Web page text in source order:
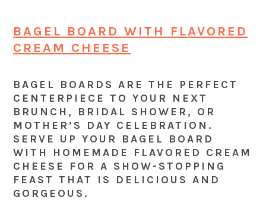
BAGEL BOARD WITH FLAVORED
CREAM CHEESE
BAGEL BOARDS ARE THE PERFECT
CENTERPIECE TO YOUR NEXT
BRUNCH, BRIDAL SHOWER, OR
MOTHER’S DAY CELEBRATION.
SERVE UP YOUR BAGEL BOARD
WITH HOMEMADE FLAVORED CREAM
CHEESE FOR A SHOW-STOPPING
FEAST THAT IS DELICIOUS AND
GORGEOUS.